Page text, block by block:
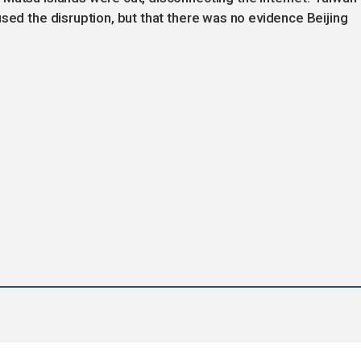
the disruption, but that there was no evidence Beijing